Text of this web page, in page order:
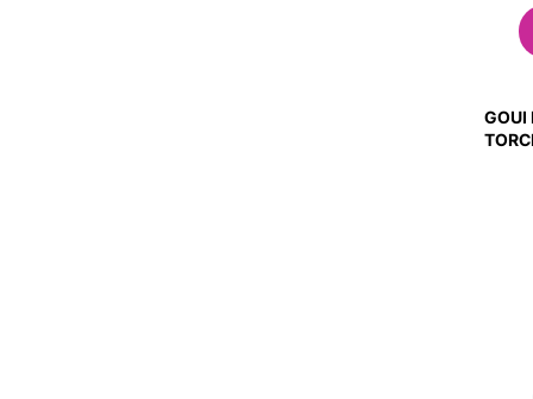
GOUI